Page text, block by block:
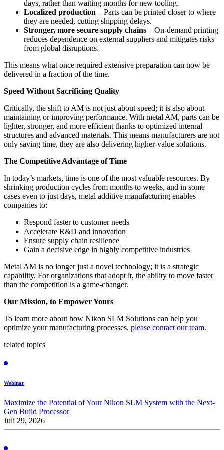
days, rather than waiting months for new tooling.
Localized production – Parts can be printed closer to where
they are needed, cutting shipping delays.
Stronger, more secure supply chains – On-demand printing
reduces dependence on external suppliers and mitigates risks
from global disruptions.
This means what once required extensive preparation can now be
delivered in a fraction of the time.
Speed Without Sacrificing Quality
Critically, the shift to AM is not just about speed; it is also about
maintaining or improving performance. With metal AM, parts can be
lighter, stronger, and more efficient thanks to optimized internal
structures and advanced materials. This means manufacturers are not
only saving time, they are also delivering higher-value solutions.
The Competitive Advantage of Time
In today’s markets, time is one of the most valuable resources. By
shrinking production cycles from months to weeks, and in some
cases even to just days, metal additive manufacturing enables
companies to:
Respond faster to customer needs
Accelerate R&D and innovation
Ensure supply chain resilience
Gain a decisive edge in highly competitive industries
Metal AM is no longer just a novel technology; it is a strategic
capability. For organizations that adopt it, the ability to move faster
than the competition is a game-changer.
Our Mission, to Empower Yours
To learn more about how Nikon SLM Solutions can help you
optimize your manufacturing processes, please contact our team.
related topics
Webinar
Maximize the Potential of Your Nikon SLM System with the Next-
Gen Build Processor
Juli 29, 2026